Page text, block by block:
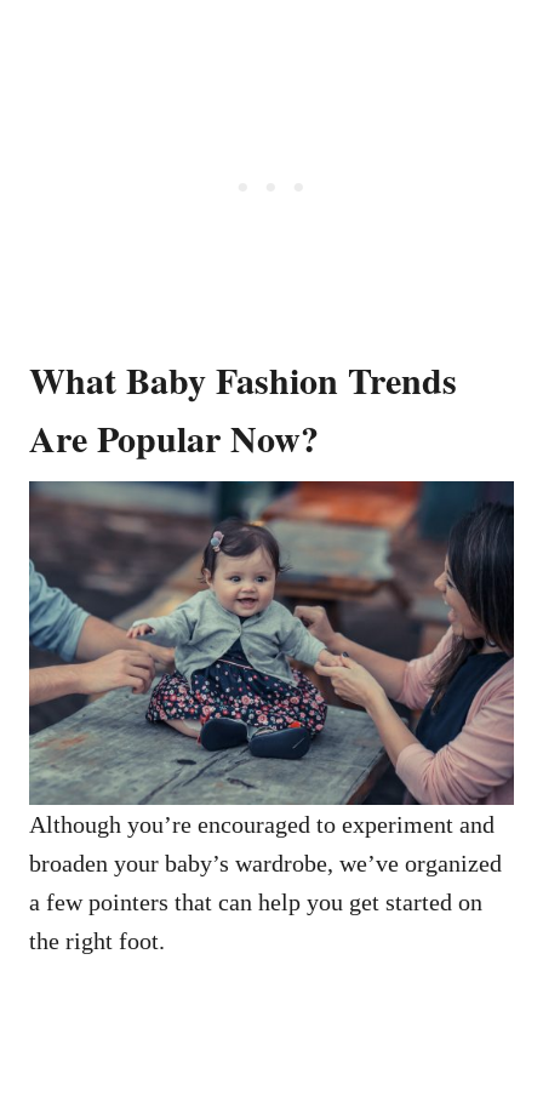
What Baby Fashion Trends
Are Popular Now?
Although you’re encouraged to experiment and
broaden your baby’s wardrobe, we’ve organized
a few pointers that can help you get started on
the right foot.